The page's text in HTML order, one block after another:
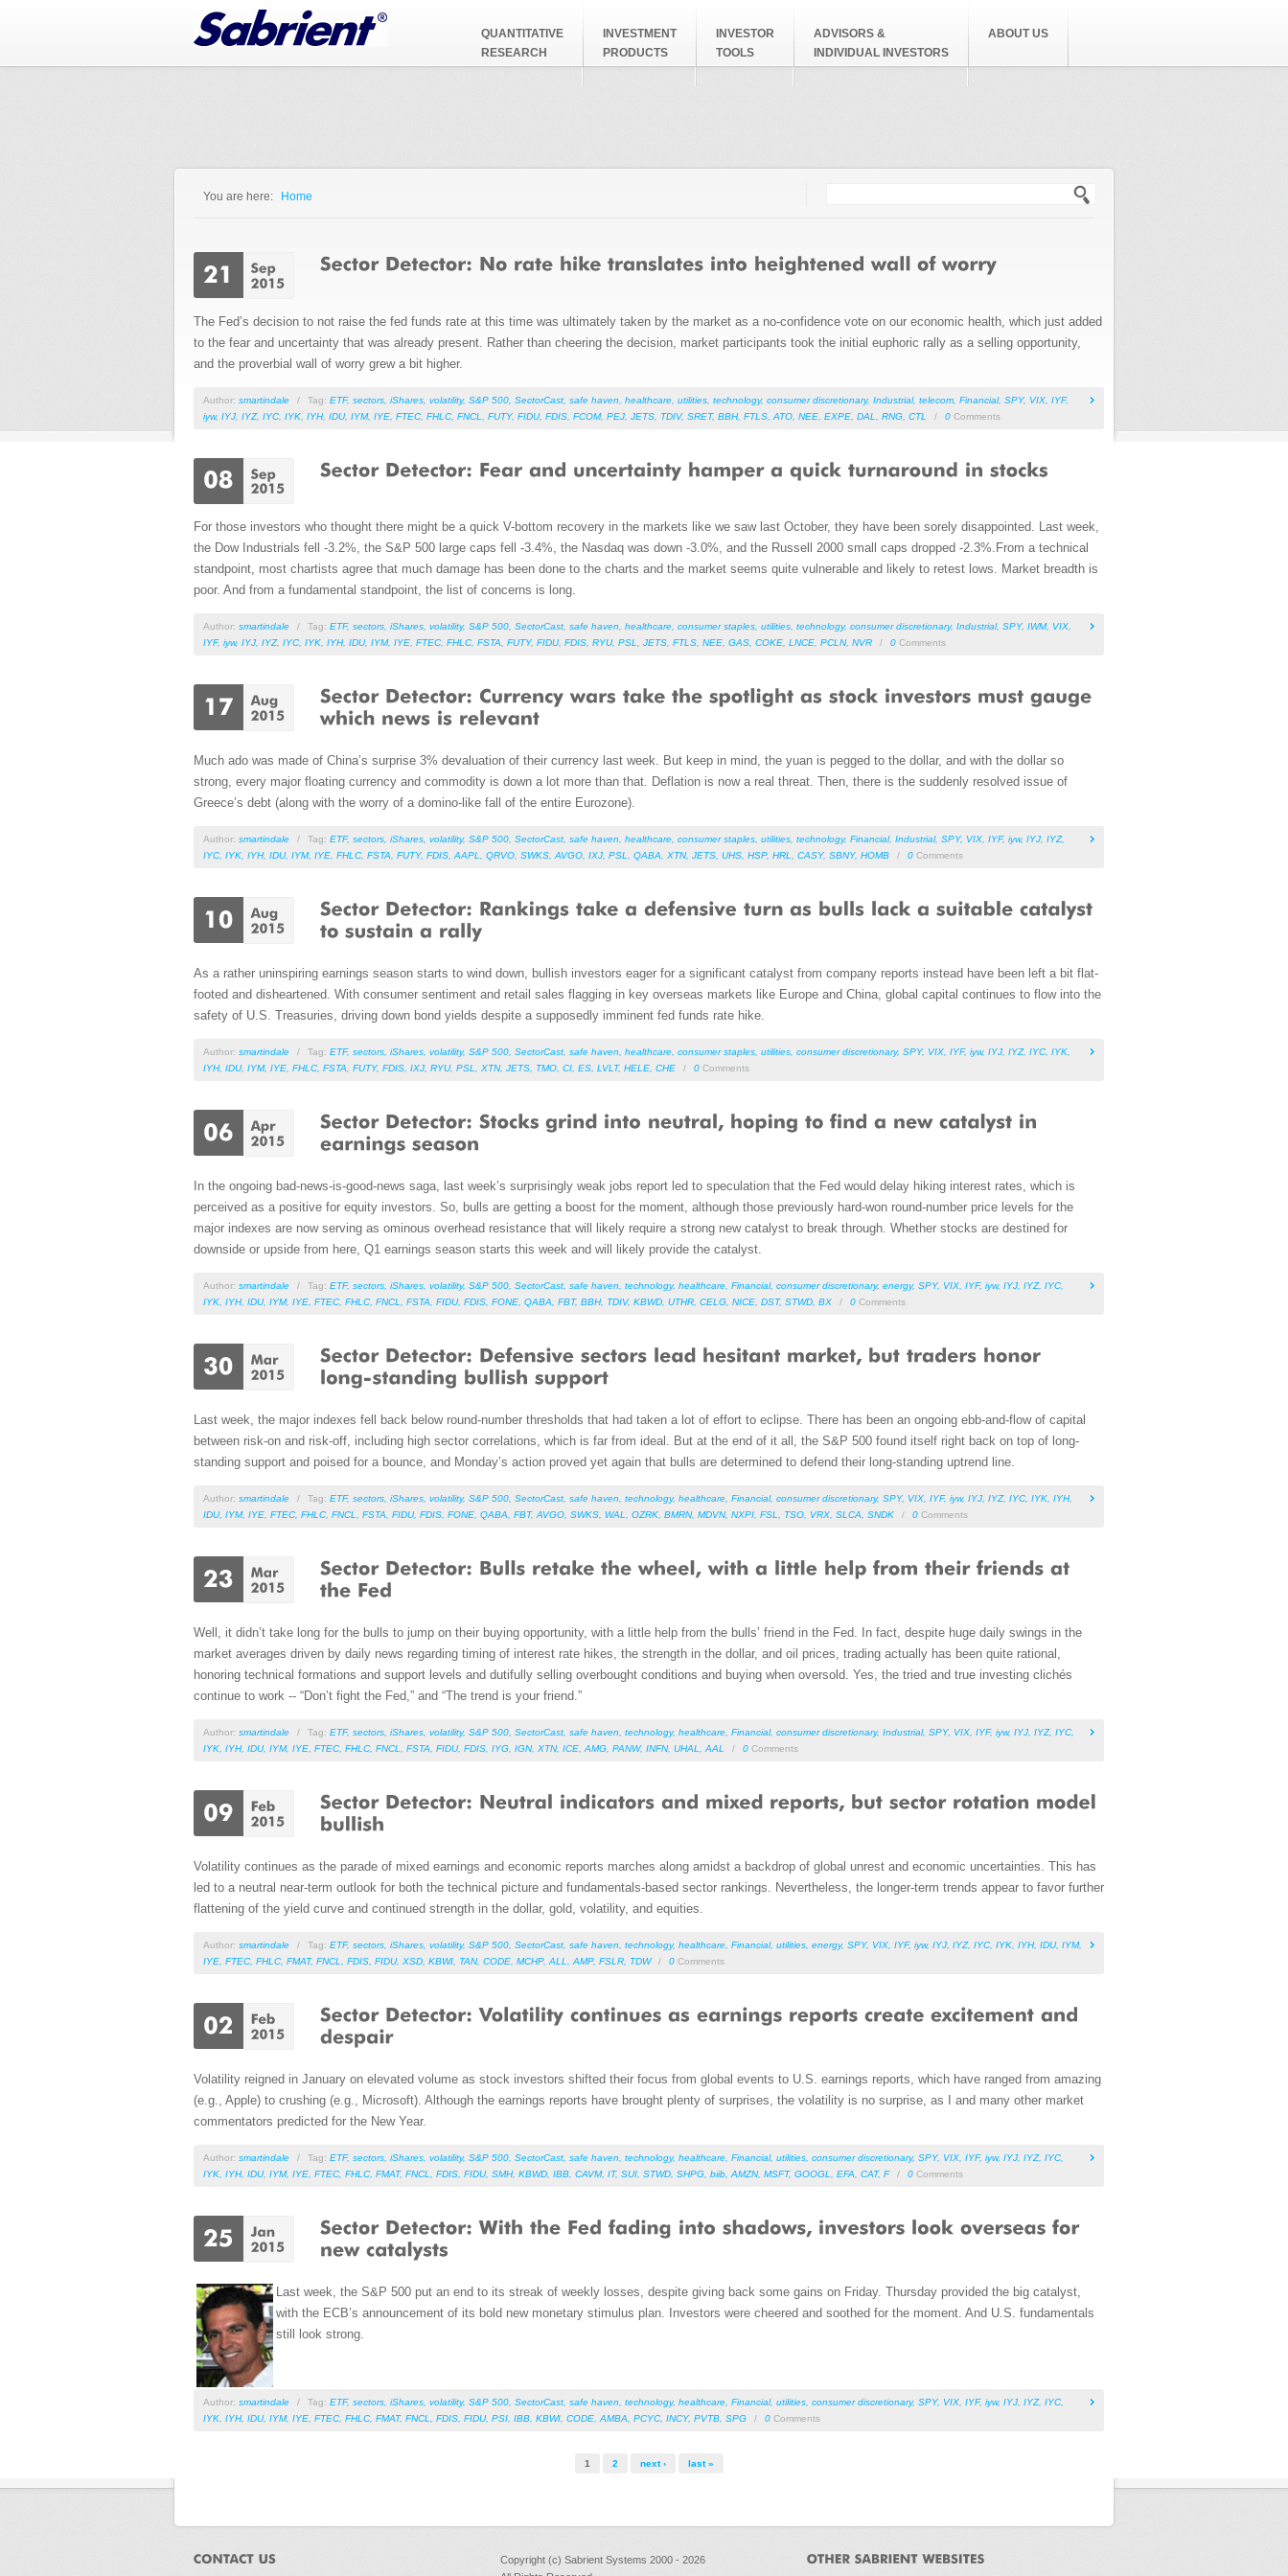
QUANTITATIVE
RESEARCH
INVESTMENT
PRODUCTS
INVESTOR
TOOLS
ADVISORS &
INDIVIDUAL INVESTORS
ABOUT US
You are here: Home
The Fed’s decision to not raise the fed funds rate at this time was ultimately taken by the market as a no-confidence vote on our economic health, which just added
to the fear and uncertainty that was already present. Rather than cheering the decision, market participants took the initial euphoric rally as a selling opportunity,
and the proverbial wall of worry grew a bit higher.
Author: smartindale / Tag: ETF, sectors iShares volatility, S&P 500 SectorCast safe haven healthcare utilities technology, consumer discretionary, Industrial, telecom Financial, SPY, VIX IYF,
iyw, IYJ IYZ, IYC IYK IYH, IDU, IYM, IYE FTEC FHLC FNCL FUTY, FIDU, FDIS FCOM, PEJ JETS TDIV, SRET, BBH, FTLS ATO NEE EXPE DAL RNG CTL / 0 Comments
For those investors who thought there might be a quick V-bottom recovery in the markets like we saw last October, they have been sorely disappointed. Last week,
the Dow Industrials fell -3.2%, the S&P 500 large caps fell -3.4%, the Nasdaq was down -3.0%, and the Russell 2000 small caps dropped -2.3%.From a technical
standpoint, most chartists agree that much damage has been done to the charts and the market seems quite vulnerable and likely to retest lows. Market breadth is
poor. And from a fundamental standpoint, the list of concerns is long.
Author: smartindale / Tag: ETF, sectors iShares volatility, S&P 500 SectorCast safe haven healthcare consumer staples utilities technology, consumer discretionary, Industrial, SPY, IWM, VIX
IYF, iyw, IYJ IYZ, IYC IYK IYH, IDU, IYM, IYE FTEC FHLC FSTA FUTY, FIDU, FDIS RYU, PSL JETS FTLS NEE GAS COKE LNCE PCLN, NVR / 0 Comments
Much ado was made of China’s surprise 3% devaluation of their currency last week. But keep in mind, the yuan is pegged to the dollar, and with the dollar so
strong, every major floating currency and commodity is down a lot more than that. Deflation is now a real threat. Then, there is the suddenly resolved issue of
Greece’s debt (along with the worry of a domino-like fall of the entire Eurozone).
Author: smartindale / Tag: ETF, sectors iShares volatility, S&P 500 SectorCast safe haven healthcare consumer staples utilities technology, Financial, Industrial, SPY, VIX IYF, iyw, IYJ IYZ,
IYC IYK IYH, IDU, IYM, IYE FHLC FSTA FUTY, FDIS AAPL QRVO SWKS AVGO IXJ PSL QABA XTN, JETS UHS HSP, HRL CASY, SBNY, HOMB / 0 Comments
As a rather uninspiring earnings season starts to wind down, bullish investors eager for a significant catalyst from company reports instead have been left a bit flat-
footed and disheartened. With consumer sentiment and retail sales flagging in key overseas markets like Europe and China, global capital continues to flow into the
safety of U.S. Treasuries, driving down bond yields despite a supposedly imminent fed funds rate hike.
Author: smartindale / Tag: ETF, sectors iShares volatility, S&P 500 SectorCast safe haven healthcare consumer staples utilities consumer discretionary, SPY, VIX IYF, iyw, IYJ IYZ, IYC IYK
IYH, IDU, IYM, IYE FHLC FSTA FUTY, FDIS IXJ RYU, PSL XTN, JETS TMO CI ES LVLT, HELE CHE / 0 Comments
In the ongoing bad-news-is-good-news saga, last week’s surprisingly weak jobs report led to speculation that the Fed would delay hiking interest rates, which is
perceived as a positive for equity investors. So, bulls are getting a boost for the moment, although those previously hard-won round-number price levels for the
major indexes are now serving as ominous overhead resistance that will likely require a strong new catalyst to break through. Whether stocks are destined for
downside or upside from here, Q1 earnings season starts this week and will likely provide the catalyst.
Author: smartindale / Tag: ETF, sectors iShares volatility, S&P 500 SectorCast safe haven technology, healthcare Financial, consumer discretionary, energy, SPY, VIX IYF, iyw, IYJ IYZ, IYC
IYK IYH, IDU, IYM, IYE FTEC FHLC FNCL FSTA FIDU, FDIS FONE QABA FBT, BBH, TDIV, KBWD UTHR CELG NICE DST, STWD BX / 0 Comments
Last week, the major indexes fell back below round-number thresholds that had taken a lot of effort to eclipse. There has been an ongoing ebb-and-flow of capital
between risk-on and risk-off, including high sector correlations, which is far from ideal. But at the end of it all, the S&P 500 found itself right back on top of long-
standing support and poised for a bounce, and Monday’s action proved yet again that bulls are determined to defend their long-standing uptrend line.
Author: smartindale / Tag: ETF, sectors iShares volatility, S&P 500 SectorCast safe haven technology, healthcare Financial, consumer discretionary, SPY, VIX IYF, iyw, IYJ IYZ, IYC IYK IYH,
IDU, IYM, IYE FTEC FHLC FNCL FSTA FIDU, FDIS FONE QABA FBT, AVGO SWKS WAL OZRK BMRN, MDVN, NXPI FSL TSO VRX SLCA SNDK / 0 Comments
Well, it didn’t take long for the bulls to jump on their buying opportunity, with a little help from the bulls’ friend in the Fed. In fact, despite huge daily swings in the
market averages driven by daily news regarding timing of interest rate hikes, the strength in the dollar, and oil prices, trading actually has been quite rational,
honoring technical formations and support levels and dutifully selling overbought conditions and buying when oversold. Yes, the tried and true investing clichés
continue to work -- “Don’t fight the Fed,” and “The trend is your friend.”
Author: smartindale / Tag: ETF, sectors iShares volatility, S&P 500 SectorCast safe haven technology, healthcare Financial, consumer discretionary, Industrial, SPY, VIX IYF, iyw, IYJ IYZ, IYC
IYK IYH, IDU, IYM, IYE FTEC FHLC FNCL FSTA FIDU, FDIS IYG IGN, XTN, ICE AMG PANW, INFN, UHAL AAL / 0 Comments
Volatility continues as the parade of mixed earnings and economic reports marches along amidst a backdrop of global unrest and economic uncertainties. This has
led to a neutral near-term outlook for both the technical picture and fundamentals-based sector rankings. Nevertheless, the longer-term trends appear to favor further
flattening of the yield curve and continued strength in the dollar, gold, volatility, and equities.
Author: smartindale / Tag: ETF, sectors iShares volatility, S&P 500 SectorCast safe haven technology, healthcare Financial, utilities energy, SPY, VIX IYF, iyw, IYJ IYZ, IYC IYK IYH, IDU, IYM,
IYE FTEC FHLC FMAT, FNCL FDIS FIDU, XSD KBWI TAN, CODE MCHP, ALL AMP, FSLR TDW / 0 Comments
Volatility reigned in January on elevated volume as stock investors shifted their focus from global events to U.S. earnings reports, which have ranged from amazing
(e.g., Apple) to crushing (e.g., Microsoft). Although the earnings reports have brought plenty of surprises, the volatility is no surprise, as I and many other market
commentators predicted for the New Year.
Author: smartindale / Tag: ETF, sectors iShares volatility, S&P 500 SectorCast safe haven technology, healthcare Financial, utilities consumer discretionary, SPY, VIX IYF, iyw, IYJ IYZ, IYC
IYK IYH, IDU, IYM, IYE FTEC FHLC FMAT, FNCL FDIS FIDU, SMH, KBWD IBB CAVM, IT, SUI STWD SHPG biib AMZN, MSFT, GOOGL EFA CAT, F / 0 Comments
Last week, the S&P 500 put an end to its streak of weekly losses, despite giving back some gains on Friday. Thursday provided the big catalyst,
with the ECB’s announcement of its bold new monetary stimulus plan. Investors were cheered and soothed for the moment. And U.S. fundamentals
still look strong.
Author: smartindale / Tag: ETF, sectors iShares volatility, S&P 500 SectorCast safe haven technology, healthcare Financial, utilities consumer discretionary, SPY, VIX IYF, iyw, IYJ IYZ, IYC
IYK IYH, IDU, IYM, IYE FTEC FHLC FMAT, FNCL FDIS FIDU, PSI IBB KBWI CODE AMBA PCYC INCY, PVTB SPG / 0 Comments
1 2 next › last »
Copyright (c) Sabrient Systems 2000 - 2026